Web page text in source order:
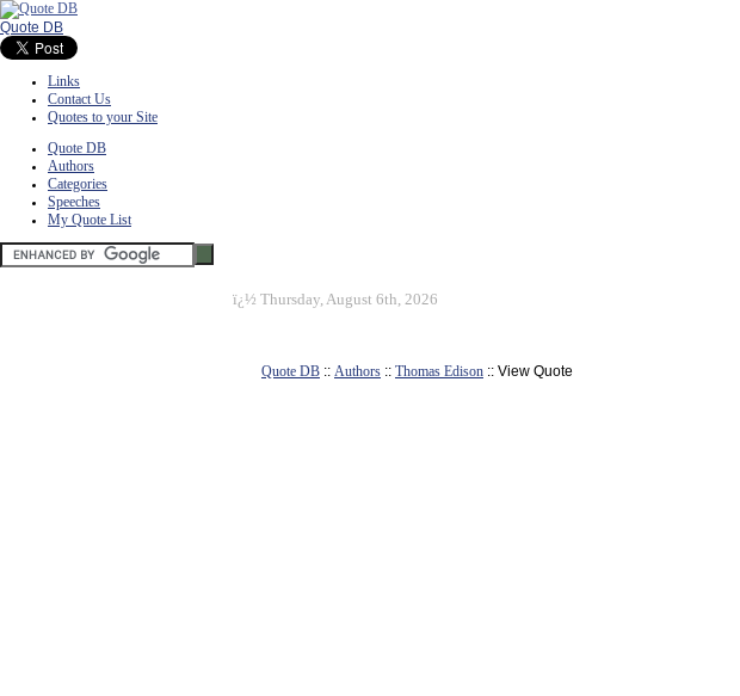
Quote DB
Links
Contact Us
Quotes to your Site
Quote DB
Authors
Categories
Speeches
My Quote List
ï¿½ Thursday, August 6th, 2026
Quote DB :: Authors :: Thomas Edison :: View Quote